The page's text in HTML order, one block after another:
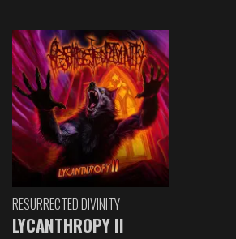
RESURRECTED DIVINITY
LYCANTHROPY II